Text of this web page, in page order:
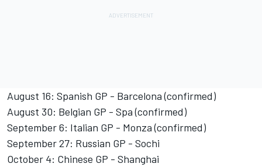
August 16: Spanish GP - Barcelona (confirmed)
August 30: Belgian GP - Spa (confirmed)
September 6: Italian GP - Monza (confirmed)
September 27: Russian GP - Sochi
October 4: Chinese GP - Shanghai